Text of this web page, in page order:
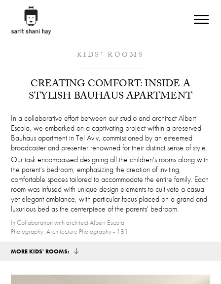
KIDS' ROOMS
CREATING COMFORT: INSIDE A
STYLISH BAUHAUS APARTMENT
In a collaborative effort between our studio and architect Albert
Escola, we embarked on a captivating project within a preserved
Bauhaus apartment in Tel Aviv, commissioned by an esteemed
broadcaster and presenter renowned for their distinct sense of style.
Our task encompassed designing all the children's rooms along with
the parent's bedroom, emphasizing the creation of inviting,
comfortable spaces tailored to accommodate the entire family. Each
room was infused with unique design elements to cultivate a casual
yet elegant ambiance, with particular focus placed on a grand and
luxurious bed as the centerpiece of the parents' bedroom.
In Collaboration with architect Albert Escola
Photography: Architecture Photography - 181
MORE KIDS' ROOMS: